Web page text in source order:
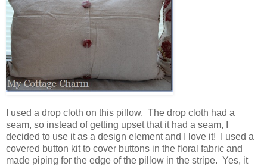
I used a drop cloth on this pillow. The drop cloth had a
seam, so instead of getting upset that it had a seam, I
decided to use it as a design element and I love it! I used a
covered button kit to cover buttons in the floral fabric and
made piping for the edge of the pillow in the stripe. Yes, it